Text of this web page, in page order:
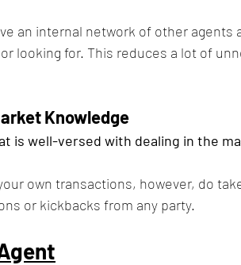
an internal network of other agents
looking for. This reduces a lot of
Knowledge
is well-versed with dealing in the
own transactions, however, do
or kickbacks from any party.